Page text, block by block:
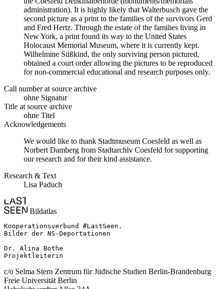
administration). It is highly likely that Walterbusch gave the
second picture as a print to the families of the survivors Gerd
and Fred Hertz. Through the estate of the families living in
New York, a print found its way to the United States
Holocaust Memorial Museum, where it is currently kept.
Wilhelmine Süßkind, the only surviving person pictured,
obtained a court order allowing the pictures to be reproduced
for non-commercial educational and research purposes only.
Call number at source archive
ohne Signatur
Title at source archive
ohne Titel
Acknowledgements
We would like to thank Stadtmuseum Coesfeld as well as
Norbert Damberg from Stadtarchiv Coesfeld for supporting
our research and for their kind assistance.
Research & Text
Lisa Paduch
Bildatlas
Kooperationsverbund #LastSeen.
Bilder der NS-Deportationen
Dr. Alina Bothe
Projektleiterin
c/o Selma Stern Zentrum für Jüdische Studien Berlin-Brandenburg
Freie Universität Berlin